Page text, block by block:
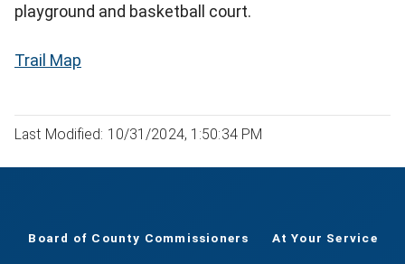
playground and basketball court.
Trail Map
Last Modified: 10/31/2024, 1:50:34 PM
Board of County Commissioners At Your Service